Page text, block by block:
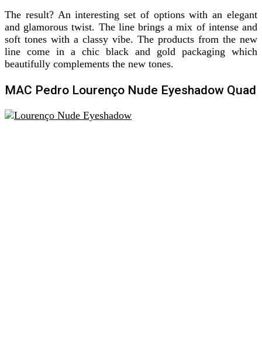
The result? An interesting set of options with an elegant
and glamorous twist. The line brings a mix of intense and
soft tones with a classy vibe. The products from the new
line come in a chic black and gold packaging which
beautifully complements the new tones.
MAC Pedro Lourenço Nude Eyeshadow Quad